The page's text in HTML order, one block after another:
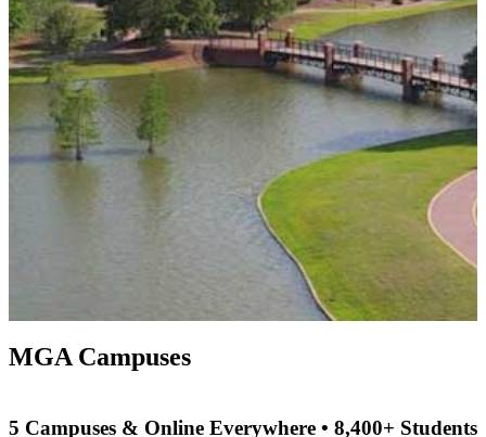
MGA Campuses
5 Campuses & Online Everywhere • 8,400+ Students